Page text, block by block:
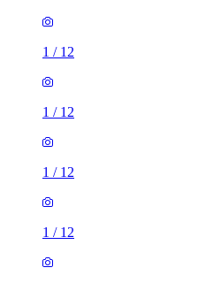
1 / 12
1 / 12
1 / 12
1 / 12